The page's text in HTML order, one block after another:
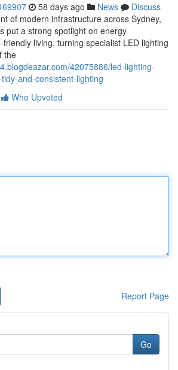
58 days ago News
Discuss
of modern infrastructure across Sydney,
put a strong spotlight on energy
living, turning specialist LED lighting
the
42075886/led-lighting-
and-consistent-lighting
Who Upvoted
Report Page
Go